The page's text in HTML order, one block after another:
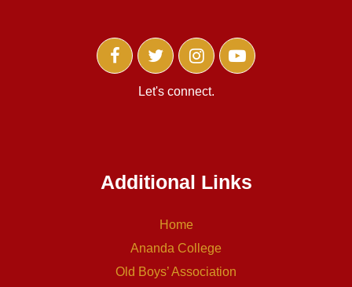
Let's connect.
Additional Links
Home
Ananda College
Old Boys’ Association